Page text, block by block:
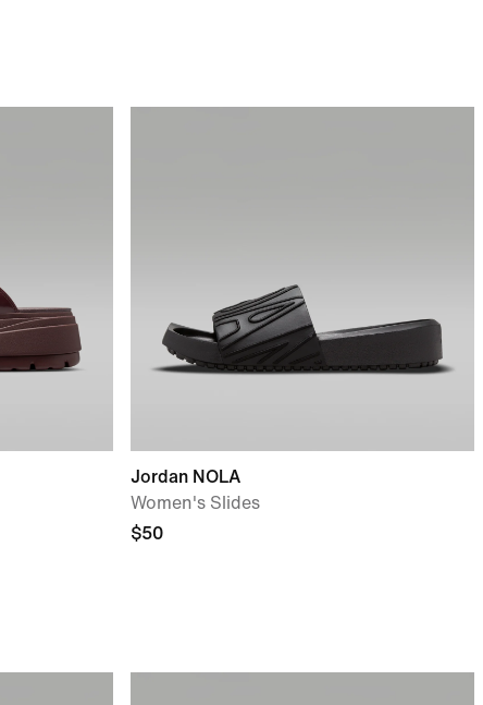
Jordan NOLA
Women's Slides
$50